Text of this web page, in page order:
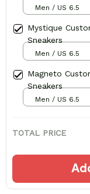
Men / US 6.5
Mystique
Sneakers
Men / US 6.5
Magneto
Sneakers
Men / US 6.5
TOTAL PRICE